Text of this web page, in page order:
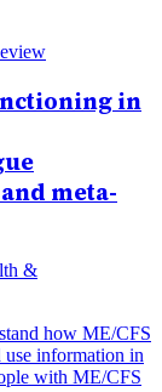
in
meta-
&
how ME/CFS
information in
with ME/CFS